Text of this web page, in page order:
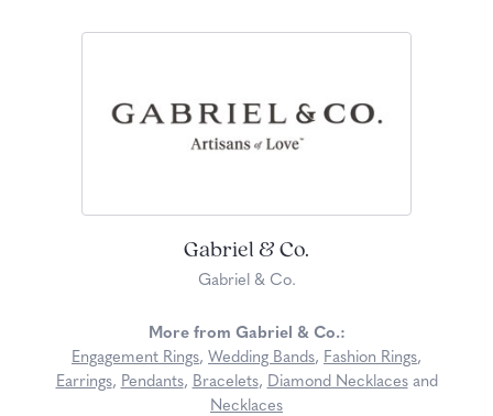
Gabriel & Co.
Gabriel & Co.
More from Gabriel & Co.:
Engagement Rings, Wedding Bands, Fashion Rings,
Earrings, Pendants, Bracelets, Diamond Necklacesand
Necklaces